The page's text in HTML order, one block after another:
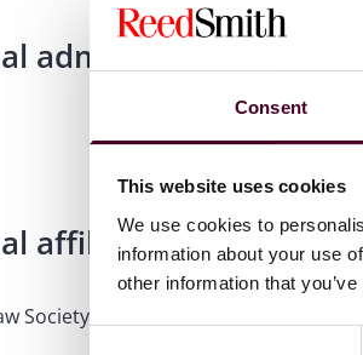
Consent
This website uses cookies
We use cookies to
information about your use
other information that
admissions &
affiliations
Society of Hong Kong